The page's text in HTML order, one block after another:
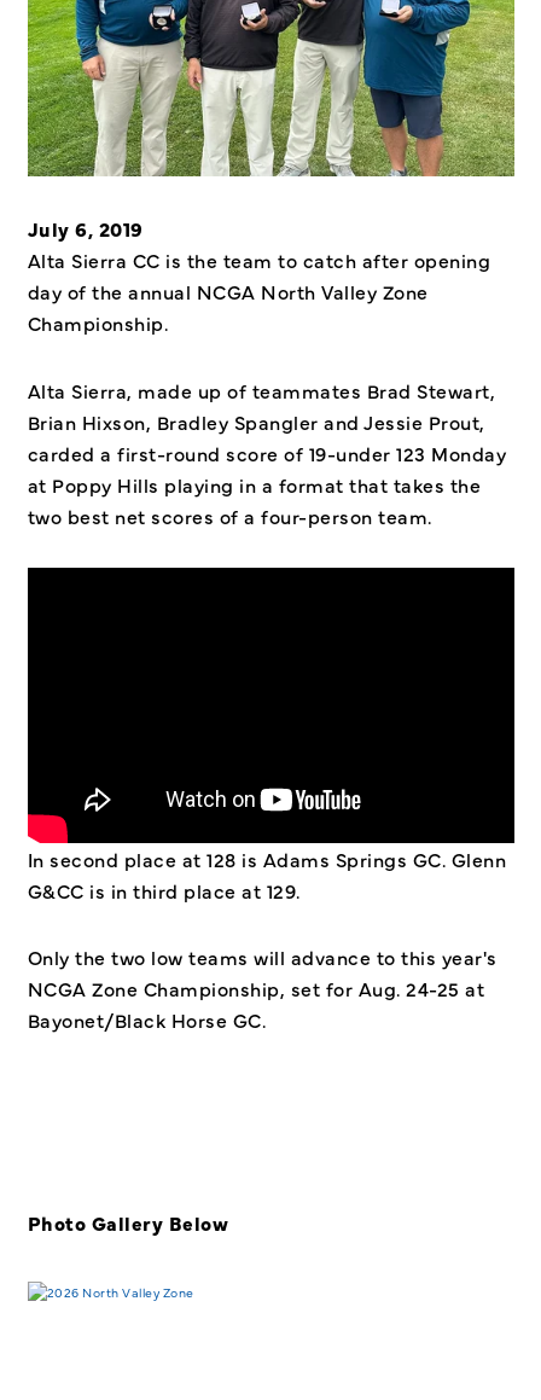
July 6, 2019
Alta Sierra CC is the team to catch after opening
day of the annual NCGA North Valley Zone
Championship.
Alta Sierra, made up of teammates Brad Stewart,
Brian Hixson, Bradley Spangler and Jessie Prout,
carded a first-round score of 19-under 123 Monday
at Poppy Hills playing in a format that takes the
two best net scores of a four-person team.
In second place at 128 is Adams Springs GC. Glenn
G&CC is in third place at 129.
Only the two low teams will advance to this year's
NCGA Zone Championship, set for Aug. 24-25 at
Bayonet/Black Horse GC.
Photo Gallery Below